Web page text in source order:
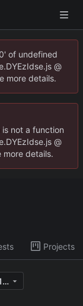
of undefined
@
more details.
is not a function
@
more details.
Projects
50e962b77e1d0ac1b3a31d95917570b71eee4daf